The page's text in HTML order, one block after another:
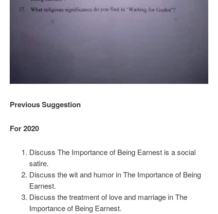
Previous Suggestion
For 2020
Discuss The Importance of Being Earnest is a social
satire.
Discuss the wit and humor in The Importance of Being
Earnest.
Discuss the treatment of love and marriage in The
Importance of Being Earnest.